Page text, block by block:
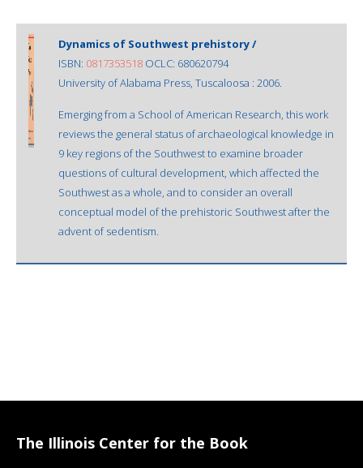
Dynamics of Southwest prehistory /
ISBN: 0817353518 OCLC: 680620794
University of Alabama Press, Tuscaloosa : 2006.
Emerging from a School of American Research, this work
reviews the general status of archaeological knowledge in
9 key regions of the Southwest to examine broader
questions of cultural development, which affected the
Southwest as a whole, and to consider an overall
conceptual model of the prehistoric Southwest after the
advent of sedentism.
The Illinois Center for the Book